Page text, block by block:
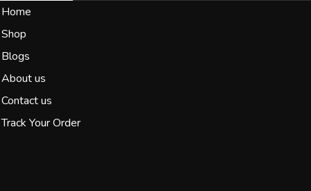
Home
Shop
Blogs
About us
Contact us
Track Your Order